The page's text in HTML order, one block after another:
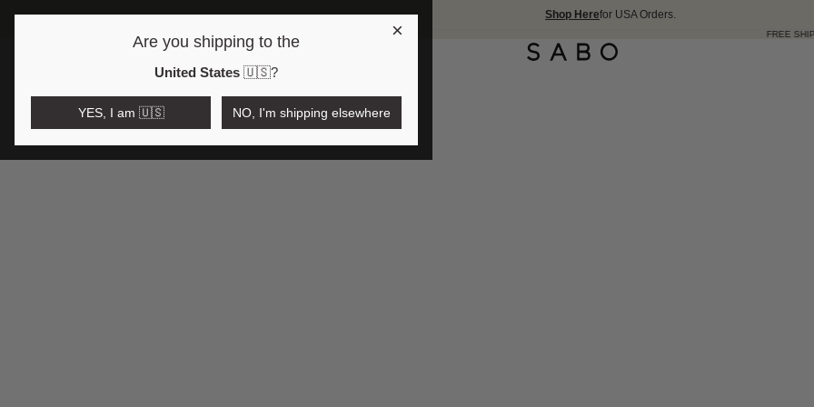
Shop Herefor USA Orders.
FREE SHIPPING OVER 175
Open region and language selector
$AUD
×
Are you shipping to the
United States 🇺🇸?
YES, I am 🇺🇸 NO, I'm shipping elsewhere